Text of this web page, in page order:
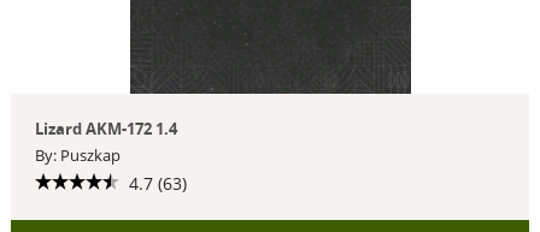
Lizard AKM-172 1.4
By: Puszkap
4.7 (63)